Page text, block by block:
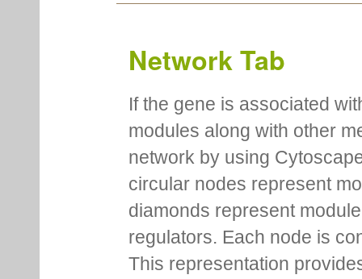
Network Tab
If the gene is associated
modules along with other
network by using
circular nodes represent
diamonds represent
regulators. Each node is
This representation